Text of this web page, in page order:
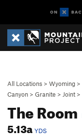
All Locations > Wyoming >
Canyon > Granite > Joint >
The Room
5.13a YDS